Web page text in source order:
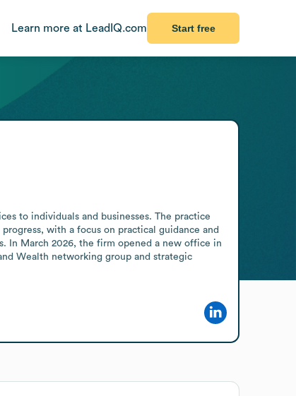
Learn more at LeadIQ.com Start free
to individuals and businesses. The practice
with a focus on practical guidance and
In March 2026, the firm opened a new office in
Wealth networking group and strategic